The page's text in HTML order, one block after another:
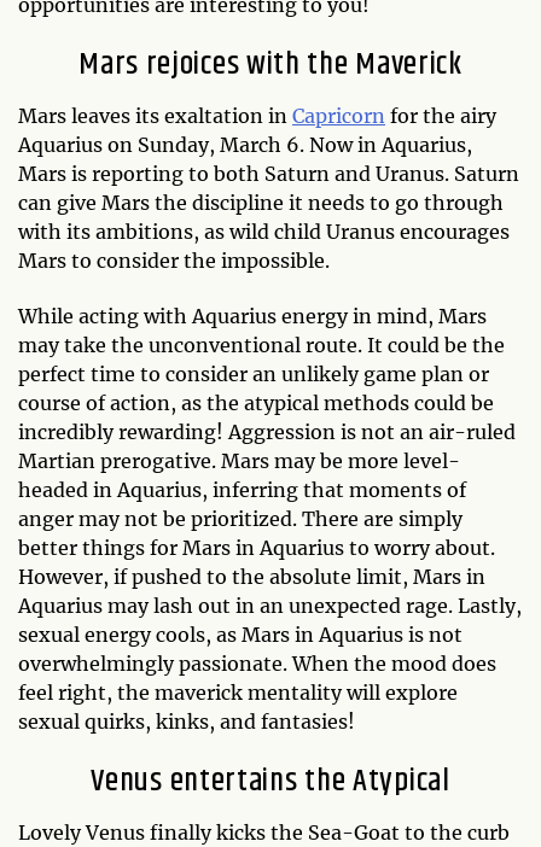
Mars rejoices with the Maverick
Mars leaves its exaltation in Capricorn for the airy
Aquarius on Sunday, March 6. Now in Aquarius,
Mars is reporting to both Saturn and Uranus. Saturn
can give Mars the discipline it needs to go through
with its ambitions, as wild child Uranus encourages
Mars to consider the impossible.
While acting with Aquarius energy in mind, Mars
may take the unconventional route. It could be the
perfect time to consider an unlikely game plan or
course of action, as the atypical methods could be
incredibly rewarding! Aggression is not an air-ruled
Martian prerogative. Mars may be more level-
headed in Aquarius, inferring that moments of
anger may not be prioritized. There are simply
better things for Mars in Aquarius to worry about.
However, if pushed to the absolute limit, Mars in
Aquarius may lash out in an unexpected rage. Lastly,
sexual energy cools, as Mars in Aquarius is not
overwhelmingly passionate. When the mood does
feel right, the maverick mentality will explore
sexual quirks, kinks, and fantasies!
Venus entertains the Atypical
Lovely Venus finally kicks the Sea-Goat to the curb